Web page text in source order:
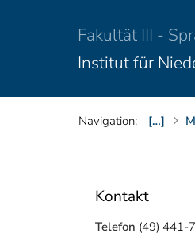
Fakultät III -
Institut für
Navigation: […]
Kontakt
Telefon (49) 441-